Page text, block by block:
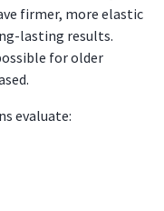
firmer, more elastic
lasting results.
for older
evaluate: